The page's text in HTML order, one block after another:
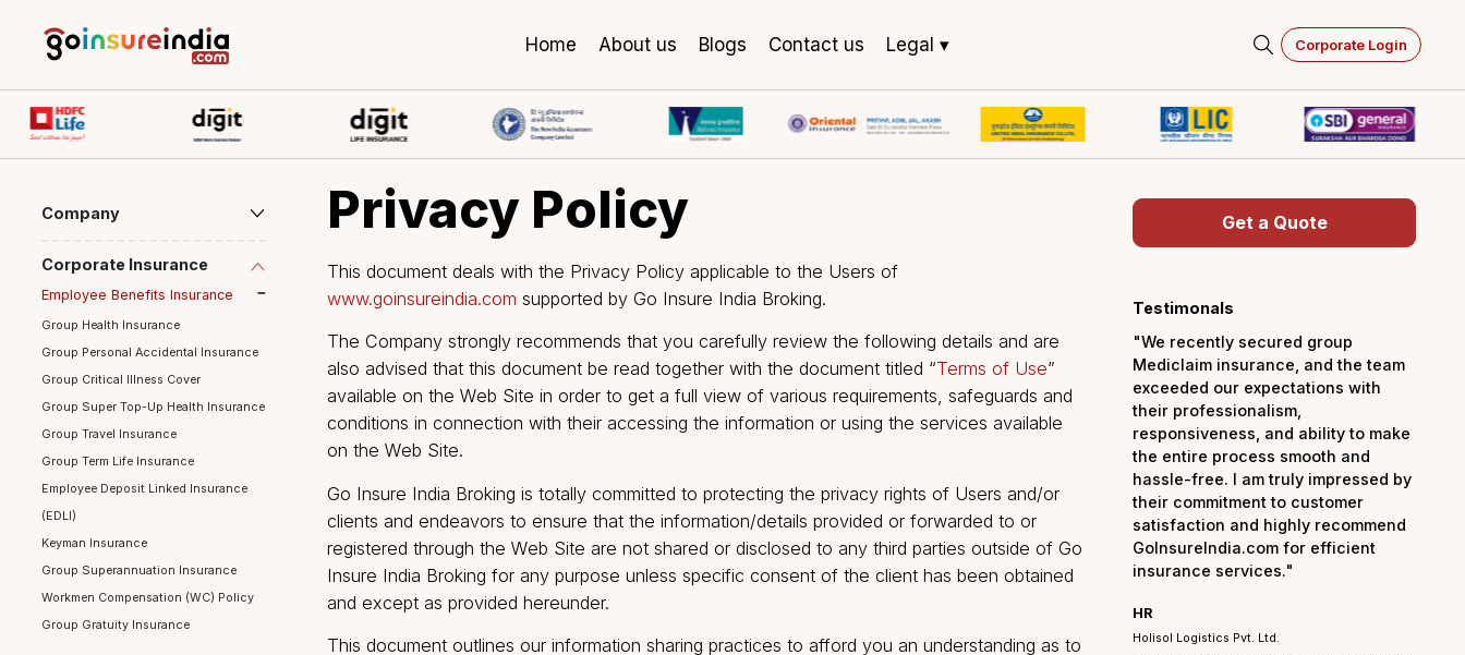
Home About us Blogs Contact us Legal ▾ Corporate Login
Corporate Insurance
Employee Benefits Insurance
Group Health Insurance
Group Travel Insurance
Group Term Life Insurance
Employee Deposit Linked Insurance
(EDLI)
Keyman Insurance
Group Superannuation Insurance
Privacy Policy
This document deals with the Privacy Policy applicable to the Users of
www.goinsureindia.comsupported by Go Insure India Broking.
The Company strongly recommends that you carefully review the following details and are
also advised that this document be read together with the document titled “ Terms of Use”
available on the Web Site in order to get a full view of various requirements, safeguards and
conditions in connection with their accessing the information or using the services available
on the Web Site.
Go Insure India Broking is totally committed to protecting the privacy rights of Users and/or
clients and endeavors to ensure that the information/details provided or forwarded to or
registered through the Web Site are not shared or disclosed to any third parties outside of Go
Insure India Broking for any purpose unless specific consent of the client has been obtained
Get a
Testimonals
"We recently secured
Mediclaim insurance,
exceeded our
their professionalism,
responsiveness, and
the entire process
hassle-free. I am truly
their commitment to
satisfaction and highly
insurance services."